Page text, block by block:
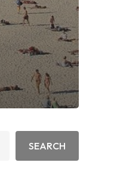
SEARCH